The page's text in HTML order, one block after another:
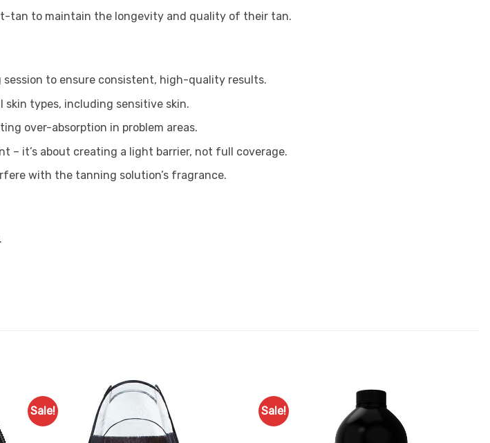
tan to maintain the longevity and quality of their tan.
to ensure consistent, high-quality results.
skin types, including sensitive skin.
over-absorption in problem areas.
– it’s about creating a light barrier, not full coverage.
with the tanning solution’s fragrance.
Sale! Sale!